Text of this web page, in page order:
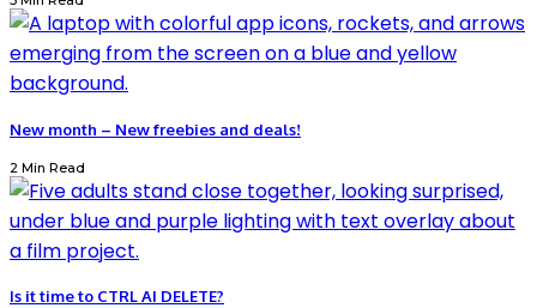
New month – New freebies and deals!
2 Min Read
Is it time to CTRL AI DELETE?